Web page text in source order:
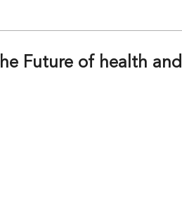
Future of health and